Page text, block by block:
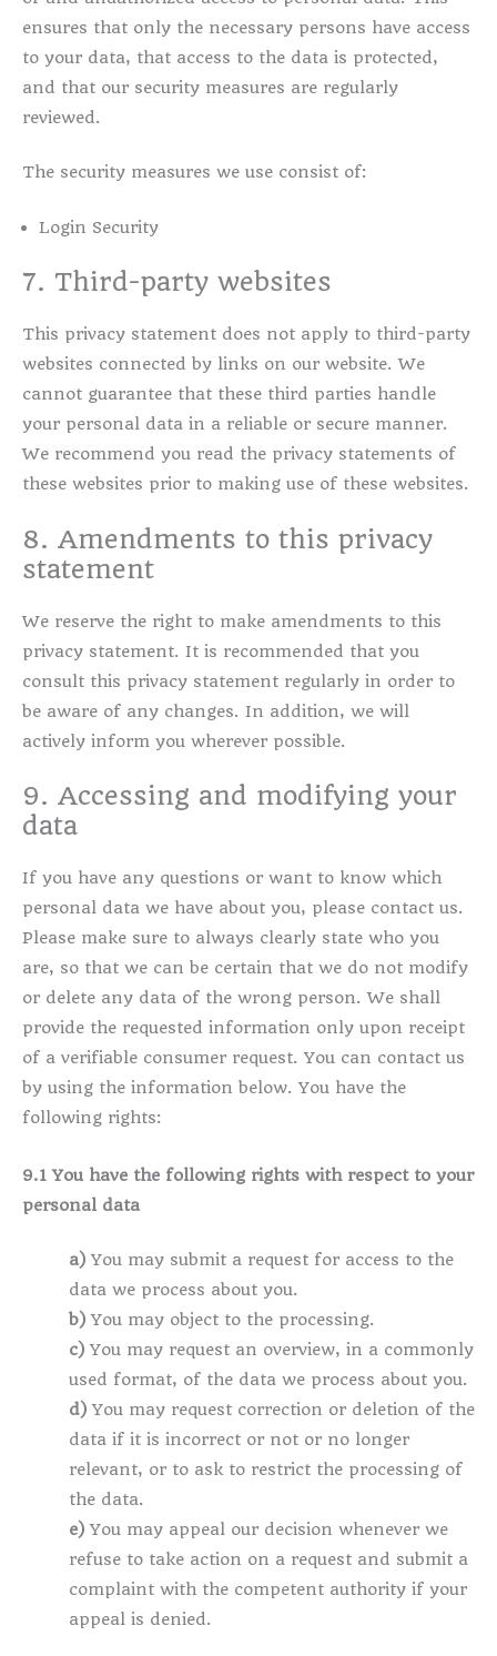
ensures that only the necessary persons have access
to your data, that access to the data is protected,
and that our security measures are regularly
reviewed.
The security measures we use consist of:
Login Security
7. Third-party websites
This privacy statement does not apply to third-party
websites connected by links on our website. We
cannot guarantee that these third parties handle
your personal data in a reliable or secure manner.
We recommend you read the privacy statements of
these websites prior to making use of these websites.
8. Amendments to this privacy
statement
We reserve the right to make amendments to this
privacy statement. It is recommended that you
consult this privacy statement regularly in order to
be aware of any changes. In addition, we will
actively inform you wherever possible.
9. Accessing and modifying your
data
If you have any questions or want to know which
personal data we have about you, please contact us.
Please make sure to always clearly state who you
are, so that we can be certain that we do not modify
or delete any data of the wrong person. We shall
provide the requested information only upon receipt
of a verifiable consumer request. You can contact us
by using the information below. You have the
following rights:
9.1 You have the following rights with respect to your
personal data
You may submit a request for access to the
data we process about you.
You may object to the processing.
You may request an overview, in a commonly
used format, of the data we process about you.
You may request correction or deletion of the
data if it is incorrect or not or no longer
relevant, or to ask to restrict the processing of
the data.
You may appeal our decision whenever we
refuse to take action on a request and submit a
complaint with the competent authority if your
appeal is denied.